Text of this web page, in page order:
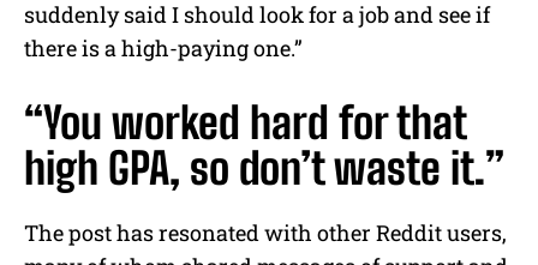
suddenly said I should look for a job and see if
there is a high-paying one.”
“You worked hard for that
high GPA, so don’t waste it.”
The post has resonated with other Reddit users,